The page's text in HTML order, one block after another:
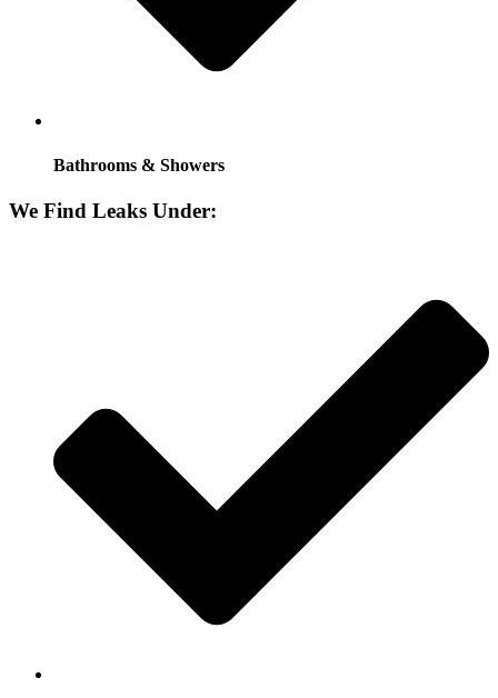
Bathrooms & Showers
We Find Leaks Under: